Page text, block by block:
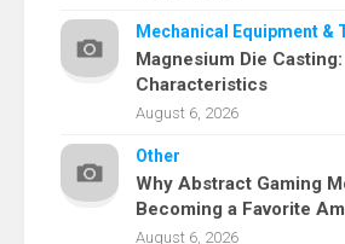
Mechanical Equipment &
Magnesium Die
Characteristics
August 6, 2026
Other
Why Abstract Gaming
Becoming a Favorite
August 6, 2026